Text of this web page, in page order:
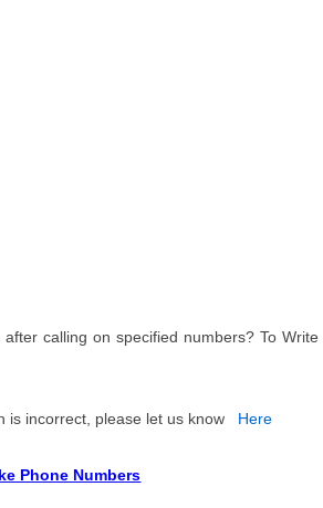
calling on specified numbers? To Write
is incorrect, please let us know Here
Phone Numbers